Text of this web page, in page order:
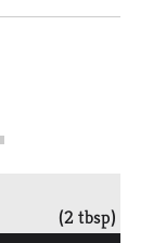
(2 tbsp)